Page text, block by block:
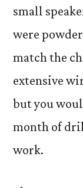
small
were
match the
extensive
but you
month of
work.